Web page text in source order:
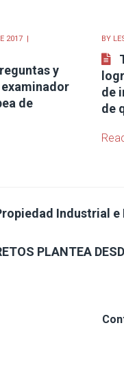
2017
y
de
BY
de
de
Industrial
PLANTEA